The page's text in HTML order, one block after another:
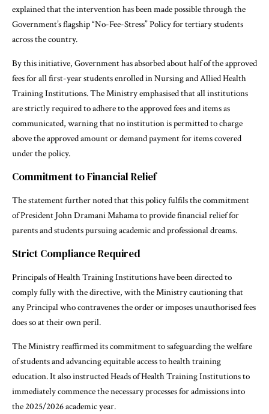
explained that the intervention has been made possible through the
Government’s flagship “No-Fee-Stress” Policy for tertiary students
across the country.
By this initiative, Government has absorbed about half of the approved
fees for all first-year students enrolled in Nursing and Allied Health
Training Institutions. The Ministry emphasised that all institutions
are strictly required to adhere to the approved fees and items as
communicated, warning that no institution is permitted to charge
above the approved amount or demand payment for items covered
under the policy.
Commitment to Financial Relief
The statement further noted that this policy fulfils the commitment
of President John Dramani Mahama to provide financial relief for
parents and students pursuing academic and professional dreams.
Strict Compliance Required
Principals of Health Training Institutions have been directed to
comply fully with the directive, with the Ministry cautioning that
any Principal who contravenes the order or imposes unauthorised fees
does so at their own peril.
The Ministry reaffirmed its commitment to safeguarding the welfare
of students and advancing equitable access to health training
education. It also instructed Heads of Health Training Institutions to
immediately commence the necessary processes for admissions into
the 2025/2026 academic year.